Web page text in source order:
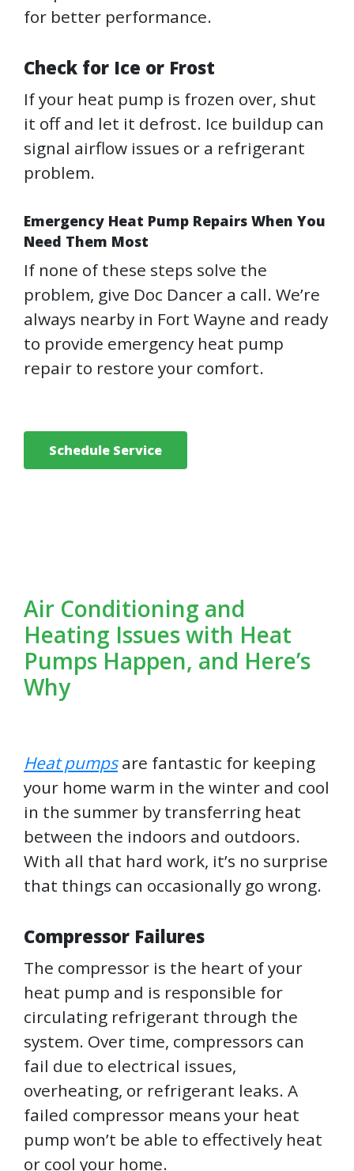
for better performance.
Check for Ice or Frost
If your heat pump is frozen over, shut
it off and let it defrost. Ice buildup can
signal airflow issues or a refrigerant
problem.
Emergency Heat Pump Repairs When You
Need Them Most
If none of these steps solve the
problem, give Doc Dancer a call. We’re
always nearby in Fort Wayne and ready
to provide emergency heat pump
repair to restore your comfort.
Schedule Service
Air Conditioning and
Heating Issues with Heat
Pumps Happen, and Here’s
Why
Heat pumpsare fantastic for keeping
your home warm in the winter and cool
in the summer by transferring heat
between the indoors and outdoors.
With all that hard work, it’s no surprise
that things can occasionally go wrong.
Compressor Failures
The compressor is the heart of your
heat pump and is responsible for
circulating refrigerant through the
system. Over time, compressors can
fail due to electrical issues,
overheating, or refrigerant leaks. A
failed compressor means your heat
pump won’t be able to effectively heat
or cool your home.